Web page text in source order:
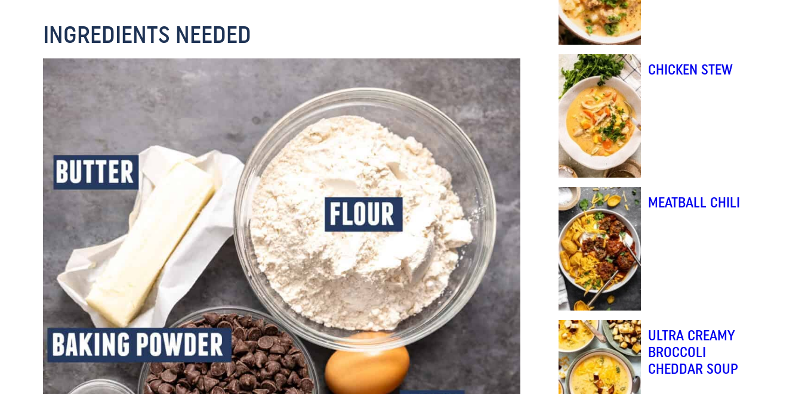
INGREDIENTS NEEDED
CHICKEN STEW
MEATBALL CHILI
ULTRA CREAMY
BROCCOLI
CHEDDAR SOUP